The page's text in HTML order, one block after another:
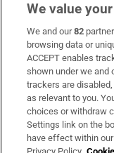
Subscribe
Support
About Us
Irish Times
We value
We and our82
browsing data or
ACCEPT enables
shown under we and
trackers are
as relevant to you.
choices or withdraw
Settings link on the
have effect within